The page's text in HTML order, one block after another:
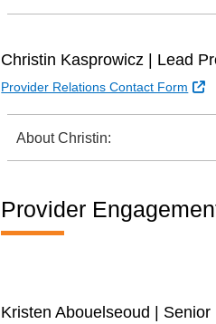
Christin Kasprowicz | Lead
Provider Relations Contact Form
About Christin:
Provider
Kristen Abouelseoud |